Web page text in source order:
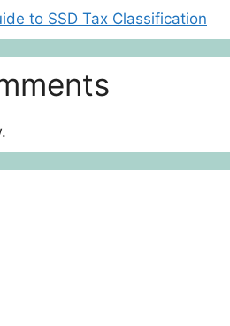
to SSD Tax Classification